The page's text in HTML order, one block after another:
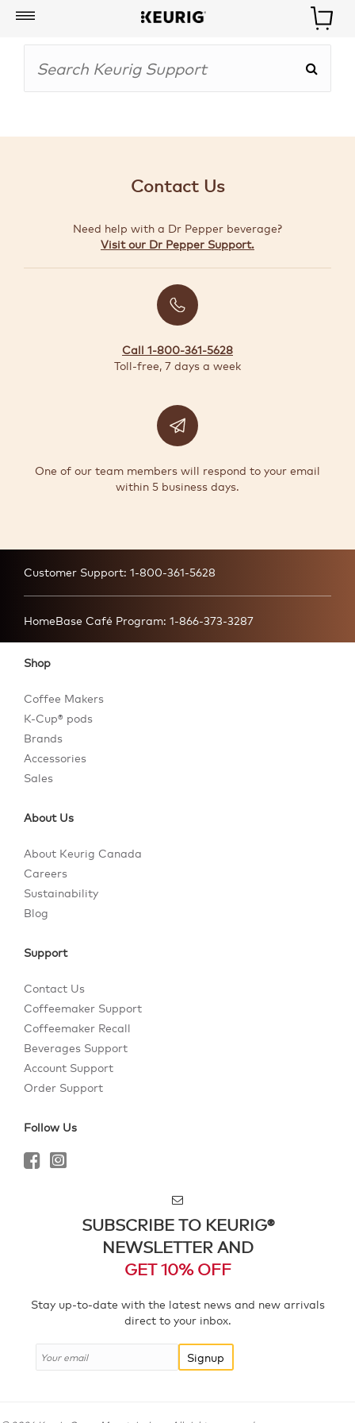
Account
BOISSONS
SPÉCIAUX
Contact Us
Need help with a Dr Pepper beverage?
Visit our Dr Pepper Support.
Call 1-800-361-5628
Toll-free, 7 days a week
One of our team members will respond to your email
within 5 business days.
Customer Support: 1-800-361-5628
HomeBase Café Program: 1-866-373-3287
Shop
Coffee Makers
K-Cup® pods
Brands
Accessories
Sales
About Us
About Keurig Canada
Careers
Sustainability
Blog
Support
Contact Us
Coffeemaker Support
Coffeemaker Recall
Beverages Support
Account Support
Order Support
Follow Us
SUBSCRIBE TO KEURIG®
NEWSLETTER AND
GET 10% OFF
Stay up-to-date with the latest news and new arrivals
direct to your inbox.
Signup